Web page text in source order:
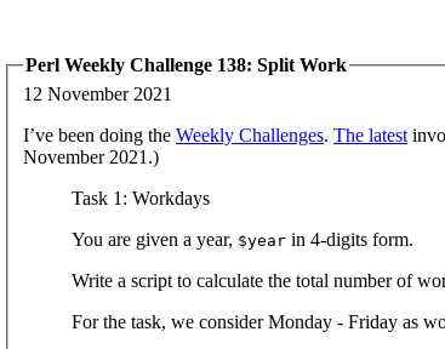
Perl Weekly Challenge 138: Split Work
12 November 2021
I’ve been doing the Weekly Challenges. The latest
November 2021.)
Task 1: Workdays
You are given a year, $year in 4-digits form.
Write a script to calculate the total number of
For the task, we consider Monday - Friday as